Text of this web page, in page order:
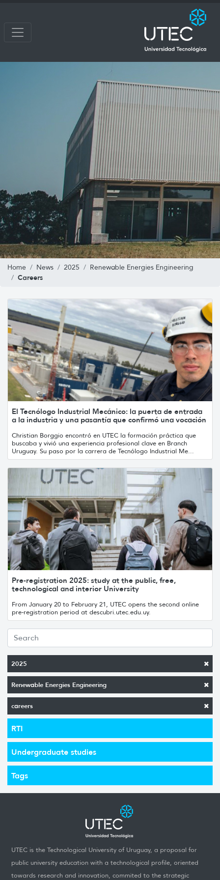
Home News 2025 Renewable Energies Engineering
Careers
2025
Renewable Energies Engineering
careers
RTI
Undergraduate studies
Tags
El Tecnólogo Industrial Mecánico: la puerta de entrada
a la industria y una pasantía que confirmó una vocación
Christian Borggio encontró en UTEC la formación práctica que
buscaba y vivió una experiencia profesional clave en Branch
Uruguay. Su paso por la carrera de Tecnólogo Industrial Me...
Pre-registration 2025: study at the public, free,
technological and interior University
From January 20 to February 21, UTEC opens the second online
pre-registration period at descubri.utec.edu.uy.
UTEC is the Technological University of Uruguay, a proposal for
public university education with a technological profile, oriented
towards research and innovation, commited to the strategic